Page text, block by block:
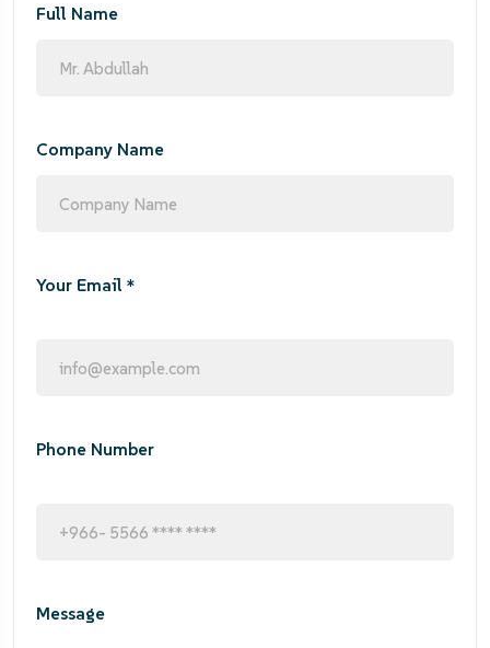
Full Name
Company Name
Your Email *
Phone Number
Message